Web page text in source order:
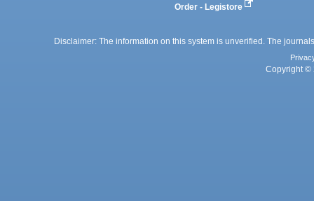
Order - Legistore
Disclaimer: The information on this system is unverified. The
Copyright ©